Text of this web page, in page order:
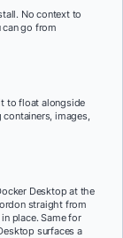
No context to
can go from
to float alongside
images,
Desktop at the
straight from
place. Same for
surfaces a